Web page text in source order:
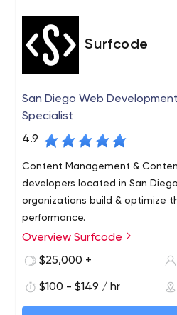
Surfcode
San Diego Web
Specialist
4.9
Content Management &
developers located in San
organizations build & optimize
performance.
Surfcode.io is a San Diego
company who specialize in
We build and maintain easy-to-
websites and applications. Our
Overview Surfcode
$25,000 +
$100 - $149 / hr